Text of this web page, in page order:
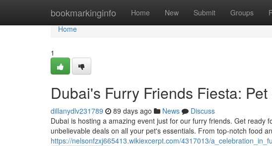
bookmarkinginfo Home New Submit Groups
Home
Home
1
Dubai's Furry Friends Fiesta:
dillanydlv231789 89 days ago News
Discuss
Dubai is hosting a amazing event just for our furry friends. Get ready
unbelievable deals on all your pet's essentials. From top-notch food
https://nelsonfzxj665413.wikiexcerpt.com/4317013/